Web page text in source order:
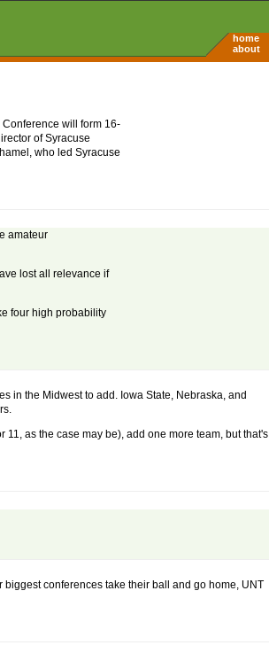
home
about
will form 16-
of Syracuse
who led Syracuse
amateur
lost all relevance if
four high probability
in the Midwest to add. Iowa State, Nebraska, and
as the case may be), add one more team, but that's
biggest conferences take their ball and go home, UNT